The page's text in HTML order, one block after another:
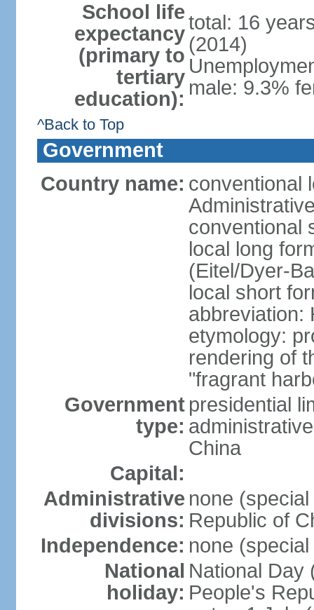
School life
expectancy
(primary to
tertiary
education):
total: 16
(2014)
male: 9.3%
^Back to Top
Government
Country name: conventional
conventional
local long
(Eitel/Dyer-
local short
abbreviation:
etymology:
rendering of
"fragrant
Government
type:
presidential
China
Capital:
Administrative
divisions:
none
Republic of
Independence: none
National
holiday:
National Day
People's